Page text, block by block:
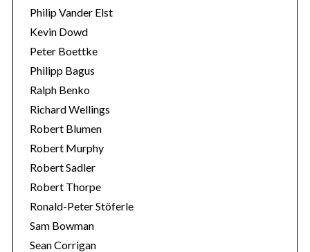
Philip Vander Elst
Kevin Dowd
Peter Boettke
Philipp Bagus
Ralph Benko
Richard Wellings
Robert Blumen
Robert Murphy
Robert Sadler
Robert Thorpe
Ronald-Peter Stöferle
Sam Bowman
Sean Corrigan